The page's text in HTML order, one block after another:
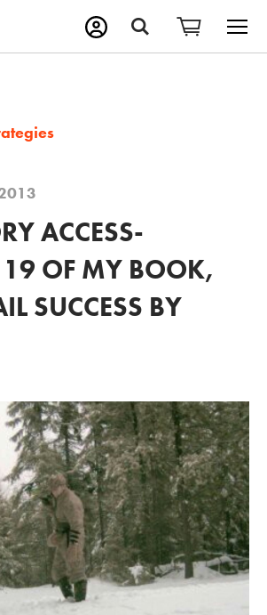
ACCESS-
19 OF MY BOOK,
SUCCESS BY